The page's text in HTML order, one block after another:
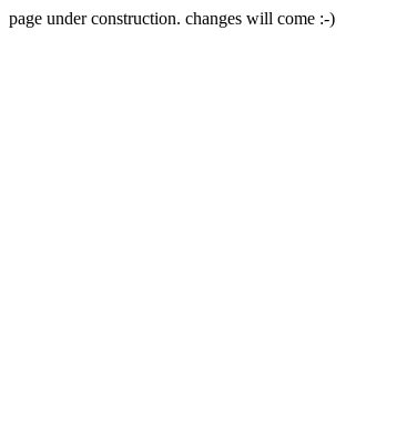
page under construction. changes will come :-)